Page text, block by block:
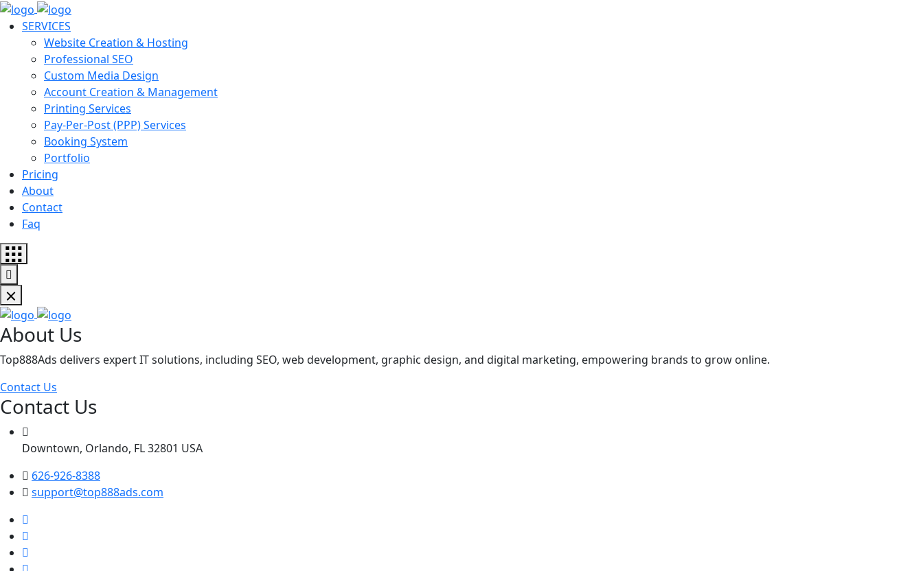
SERVICES
Website Creation & Hosting
Professional SEO
Custom Media Design
Account Creation & Management
Printing Services
Pay-Per-Post (PPP) Services
Booking System
Portfolio
Pricing
About
Contact
Faq
About Us
Top888Ads delivers expert IT solutions, including SEO, web development, graphic design, and digital marketing, empowering brands to grow online.
Contact Us
Contact Us
Downtown, Orlando, FL 32801 USA
626-926-8388
support@top888ads.com